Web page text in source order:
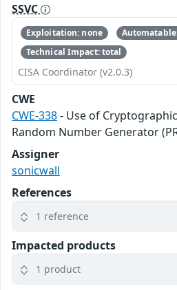
SSVC
Exploitation: none
Technical Impact: total
CISA Coordinator (v2.0.3)
CWE
CWE-338- Use of
Random Number Generator
Assigner
sonicwall
References
1 reference
Impacted products
1 product